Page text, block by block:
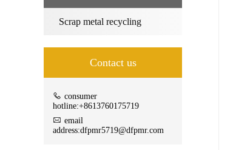
Scrap metal recycling
Contact us
consumer
hotline:+8613760175719
email
address:dfpmr5719@dfpmr.com